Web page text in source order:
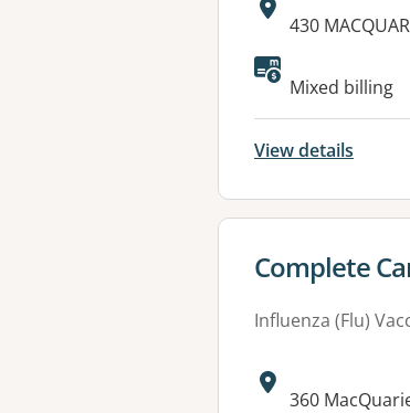
Address:
430
Available
Mixed billing
View details
View details
Complete
Influenza (Flu)
Address:
360